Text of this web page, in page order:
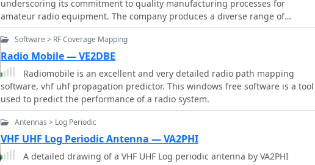
providing drivers and network receiver solutions like the RLX-810.
underscoring its commitment to quality manufacturing processes for
amateur radio equipment. The company produces a diverse range of
products, including HF transceivers, mobile VHF/UHF radios, handhelds, and
scanners, serving both new and experienced operators within the ham radio
community. Their product line extends beyond transceivers to encompass
essential accessories such as antenna tuners and power supplies, which are
crucial for complete station setups. These offerings support various
operating environments, from portable field operations to fixed home
stations, ensuring versatility for radio amateurs. Alinco, Inc. Electronics
Division is headquartered at Yodoyabashi Dai-Bldg 13F, 4-4-9 Koraibashi,
amateur radio market.
Software > RF Coverage Mapping
Radio Mobile — VE2DBE
Radiomobile is an excellent and very detailed radio path mapping
software, vhf uhf propagation predictor. This windows free software is a tool
used to predict the performance of a radio system.
Antennas > Log Periodic
VHF UHF Log Periodic Antenna — VA2PHI
A detailed drawing of a VHF UHF Log periodic antenna by VA2PHI